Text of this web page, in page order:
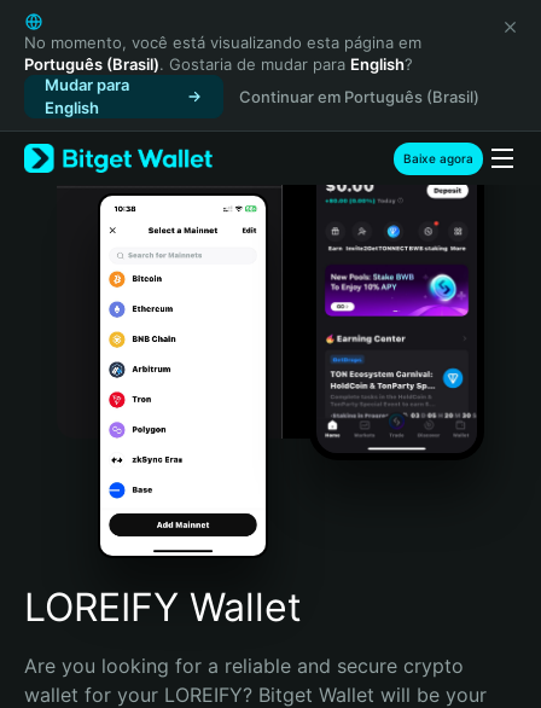
English
日本語
Tiếng Việt
Русский
Español (Latinoamérica)
Türkçe
Italiano
Português (Portugal)
Bahasa Indonesia
Português (Brasil)
Español (Argentina)
No momento, você está visualizando esta página em
Português (Brasil). Gostaria de mudar para English?
Mudar para
English
Continuar em Português (Brasil)
Baixe agora
LOREIFY Wallet
Are you looking for a reliable and secure crypto
wallet for your LOREIFY? Bitget Wallet will be your